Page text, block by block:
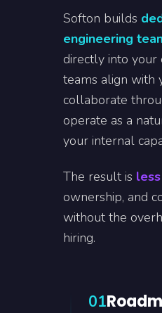
Softon builds
engineering
directly into your
teams align with
collaborate
operate as a
your internal
The result is
ownership, and
without the
hiring.
01